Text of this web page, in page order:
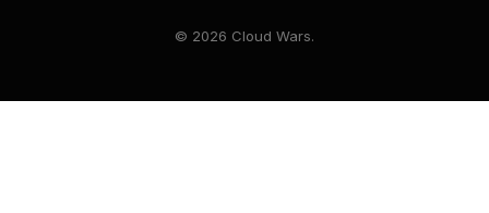
© 2026 Cloud Wars.